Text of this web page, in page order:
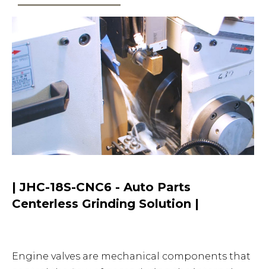
| JHC-18S-CNC6 - Auto Parts
Centerless Grinding Solution |
Engine valves are mechanical components that